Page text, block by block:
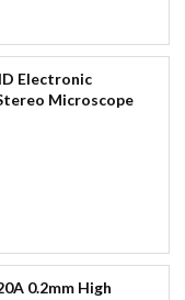
Electronic
Microscope
0.2mm High